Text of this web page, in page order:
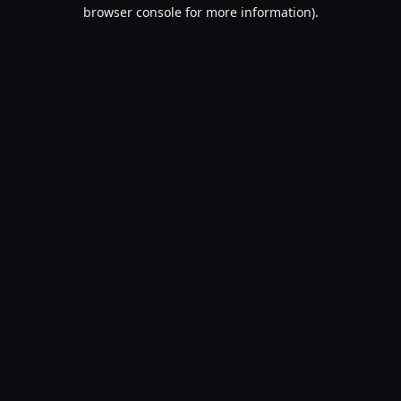
browser console for more information).